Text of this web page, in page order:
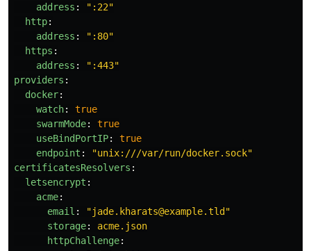
address : " :22"
http:
address : " :80"
https :
address : " :443"
providers :
docker:
watch:
true
swarmMode:
true
useBindPortIP:
true
endpoint : "unix:///var/run/docker.sock"
certificatesResolvers :
letsencrypt :
acme:
email : "jade.kharats@example.tld"
storage:
acme.json
httpChallenge: